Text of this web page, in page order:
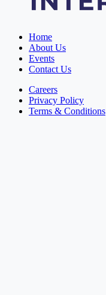
Home
About Us
Events
Contact Us
Careers
Privacy Policy
Terms & Conditions